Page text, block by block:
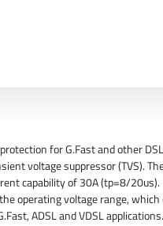
for G.Fast and other
voltage suppressor (TVS).
capability of 30A (tp=8/20us).
operating voltage range, which
ADSL and VDSL applications.